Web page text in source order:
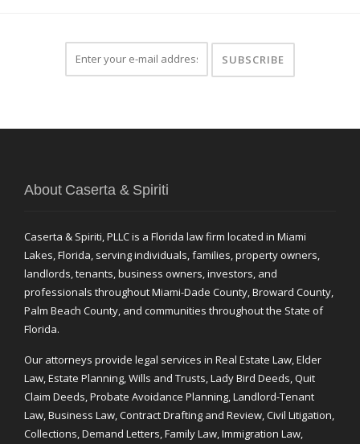
About Caserta & Spiriti
Caserta & Spiriti, PLLC is a Florida law firm located in Miami
Lakes, Florida, serving individuals, families, property owners,
landlords, tenants, business owners, investors, and
professionals throughout Miami-Dade County, Broward County,
Palm Beach County, and communities throughout the State of
Florida.
Our attorneys provide legal services in Real Estate Law, Elder
Law, Estate Planning, Wills and Trusts, Lady Bird Deeds, Quit
Claim Deeds, Probate Avoidance Planning, Landlord-Tenant
Law, Business Law, Contract Drafting and Review, Civil Litigation,
Collections, Demand Letters, Family Law, Immigration Law,